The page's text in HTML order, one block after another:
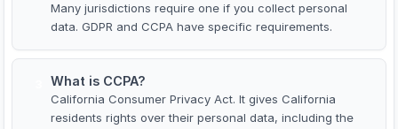
Many jurisdictions require one if you collect personal
data. GDPR and CCPA have specific requirements.
What is CCPA?
California Consumer Privacy Act. It gives California
residents rights over their personal data, including the